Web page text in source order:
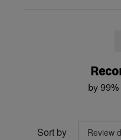
by
Sort by